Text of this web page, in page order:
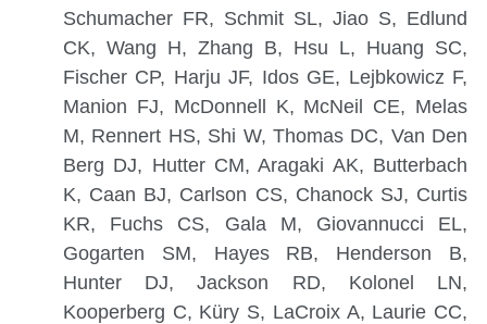
Schumacher FR, Schmit SL, Jiao S, Edlund
CK, Wang H, Zhang B, Hsu L, Huang SC,
Fischer CP, Harju JF, Idos GE, Lejbkowicz F,
Manion FJ, McDonnell K, McNeil CE, Melas
M, Rennert HS, Shi W, Thomas DC, Van Den
Berg DJ, Hutter CM, Aragaki AK, Butterbach
K, Caan BJ, Carlson CS, Chanock SJ, Curtis
KR, Fuchs CS, Gala M, Giovannucci EL,
Gogarten SM, Hayes RB, Henderson B,
Hunter DJ, Jackson RD, Kolonel LN,
Kooperberg C, Küry S, LaCroix A, Laurie CC,